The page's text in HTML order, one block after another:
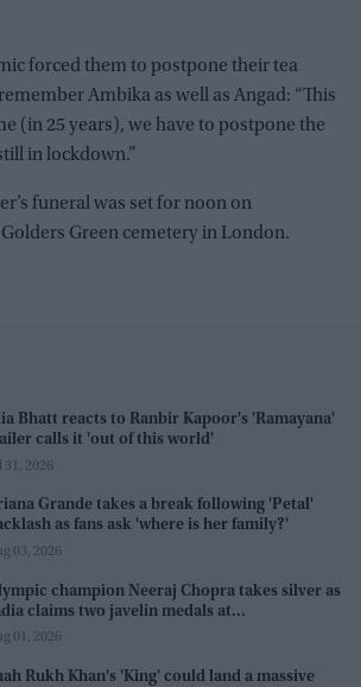
forced them to postpone their tea
Ambika as well as Angad: “This
(in 25 years), we have to postpone the
in lockdown.”
funeral was set for noon on
Green cemetery in London.
Bhatt reacts to Ranbir Kapoor's 'Ramayana'
calls it 'out of this world'
31, 2026
Grande takes a break following 'Petal'
as fans ask 'where is her family?'
03, 2026
champion Neeraj Chopra takes silver as
claims two javelin medals at
Games
01, 2026
Rukh Khan's 'King' could land a massive